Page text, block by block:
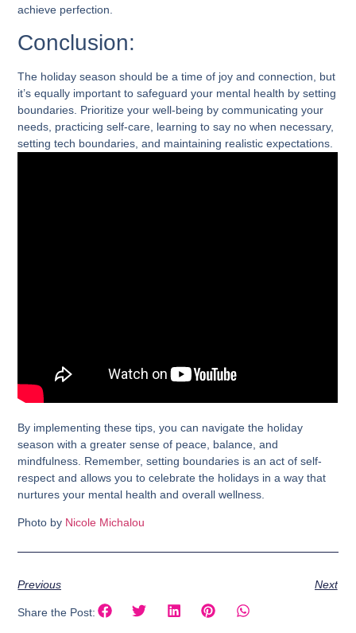
achieve perfection.
Conclusion:
The holiday season should be a time of joy and connection, but
it’s equally important to safeguard your mental health by setting
boundaries. Prioritize your well-being by communicating your
needs, practicing self-care, learning to say no when necessary,
setting tech boundaries, and maintaining realistic expectations.
By implementing these tips, you can navigate the holiday
season with a greater sense of peace, balance, and
mindfulness. Remember, setting boundaries is an act of self-
respect and allows you to celebrate the holidays in a way that
nurtures your mental health and overall wellness.
Photo by Nicole Michalou
Previous Next
Share the Post: